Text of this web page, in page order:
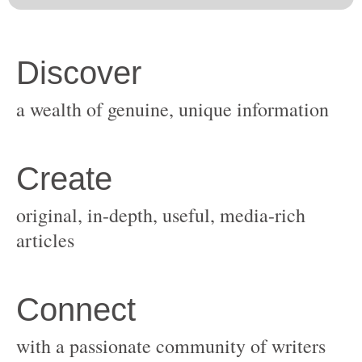
original, in-depth, useful, media-rich
with a passionate community of writers